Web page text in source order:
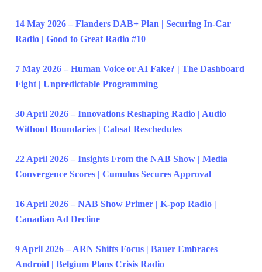
14 May 2026 – Flanders DAB+ Plan | Securing In-Car
Radio | Good to Great Radio #10
7 May 2026 – Human Voice or AI Fake? | The Dashboard
Fight | Unpredictable Programming
30 April 2026 – Innovations Reshaping Radio | Audio
Without Boundaries | Cabsat Reschedules
22 April 2026 – Insights From the NAB Show | Media
Convergence Scores | Cumulus Secures Approval
16 April 2026 – NAB Show Primer | K-pop Radio |
Canadian Ad Decline
9 April 2026 – ARN Shifts Focus | Bauer Embraces
Android | Belgium Plans Crisis Radio